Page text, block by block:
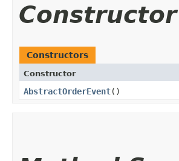
Constructors
Constructor
AbstractOrderEvent()